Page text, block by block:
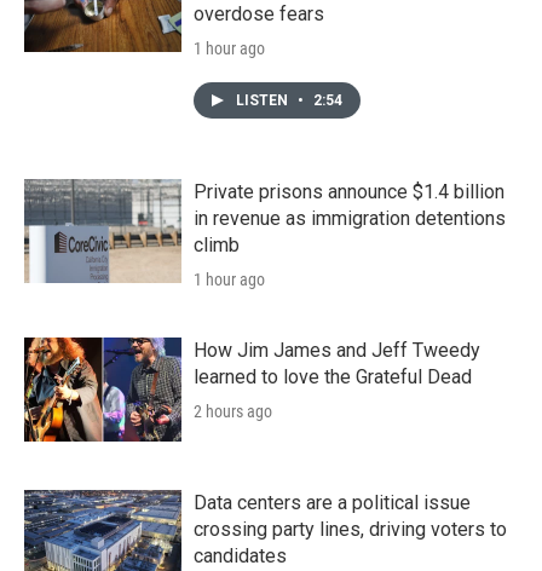
overdose fears
1 hour ago
LISTEN • 2:54
Private prisons announce $1.4 billion
in revenue as immigration detentions
climb
1 hour ago
How Jim James and Jeff Tweedy
learned to love the Grateful Dead
2 hours ago
Data centers are a political issue
crossing party lines, driving voters to
candidates